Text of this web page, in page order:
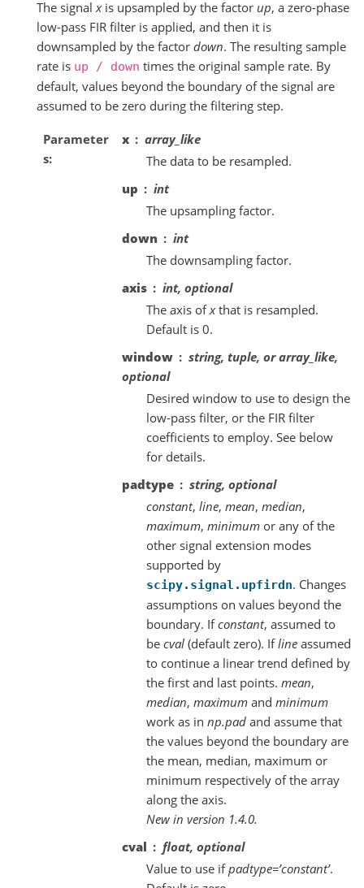
The signal xis upsampled by the factor up, a zero-phase
low-pass FIR filter is applied, and then it is
downsampled by the factor down. The resulting sample
rate is up / down times the original sample rate. By
default, values beyond the boundary of the signal are
assumed to be zero during the filtering step.
Parameter
s
x
array_like
The data to be resampled.
up
int
The upsampling factor.
down
int
The downsampling factor.
axis
int, optional
The axis ofxthat is resampled.
Default is 0.
window
string, tuple, or array_like,
optional
Desired window to use to design the
low-pass filter, or the FIR filter
coefficients to employ. See below
for details.
padtype
string, optional
constant, line, mean, median,
maximum, minimumor any of the
other signal extension modes
supported by
scipy.signal.upfirdn. Changes
assumptions on values beyond the
boundary. Ifconstant, assumed to
be cval(default zero). Iflineassumed
to continue a linear trend defined by
the first and last points. mean,
median, maximumand minimum
work as in np.padand assume that
the values beyond the boundary are
the mean, median, maximum or
minimum respectively of the array
along the axis.
New in version 1.4.0.
cval
float, optional
Value to use ifpadtype=’constant’.